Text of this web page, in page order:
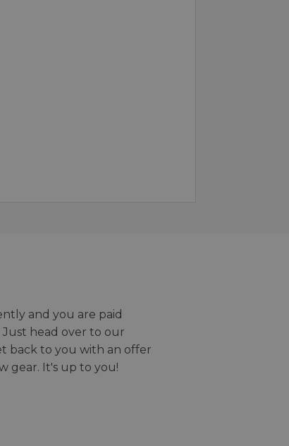
and you are paid
head over to our
back to you with an offer
gear. It's up to you!